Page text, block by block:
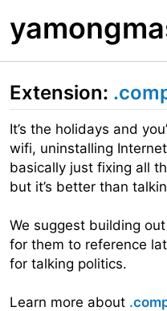
Extension:
It’s the holidays and
wifi, uninstalling
basically just fixing all
but it’s better than
We suggest building
for them to reference
for talking politics.
Learn more about